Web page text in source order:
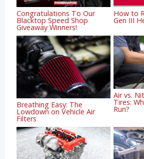
Congratulations To Our
Blacktop Speed Shop
Giveaway Winners!
How to
Gen III
Breathing Easy: The
Lowdown on Vehicle Air
Filters
Air vs.
Tires:
Run?